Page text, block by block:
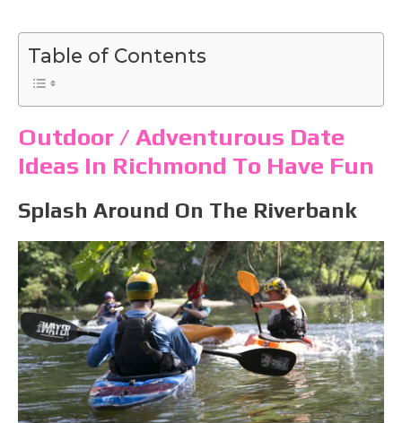
Table of Contents
Outdoor / Adventurous Date
Ideas In Richmond To Have Fun
Splash Around On The Riverbank